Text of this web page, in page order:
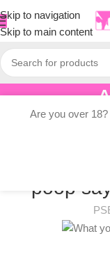
Skip to navigation
Skip to main content
The truth
poop
Are you over